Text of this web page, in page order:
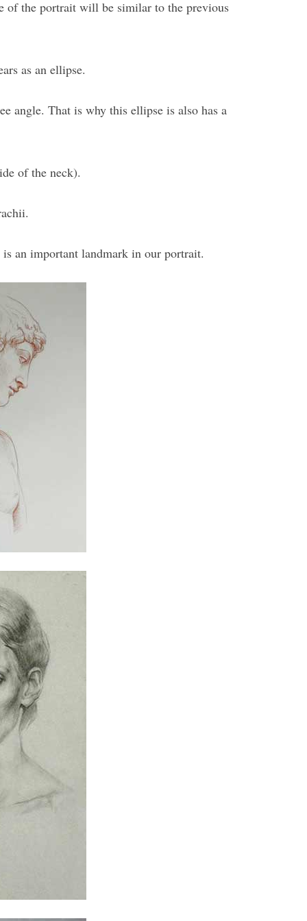
of the portrait will be similar to the previous
as an ellipse.
angle. That is why this ellipse is also has a
of the neck).
an important landmark in our portrait.